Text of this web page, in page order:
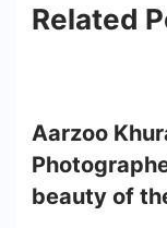
Related
Aarzoo
beauty of